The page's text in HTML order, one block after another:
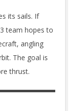
its sails. If
team hopes to
angling
The goal is
thrust.